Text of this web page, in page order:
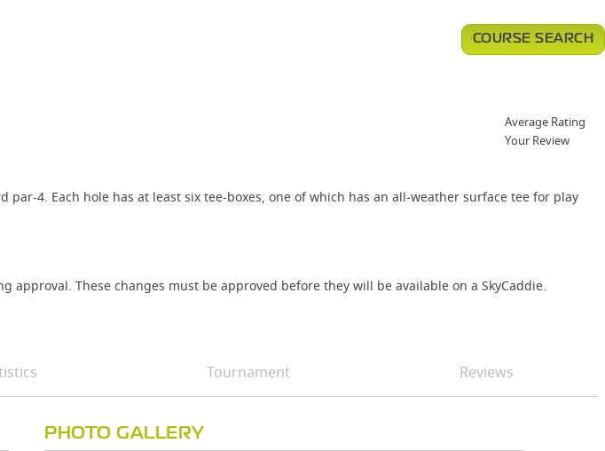
4. Each hole has at least six tee-boxes, one of which has an all-weather surface tee for play
These changes must be approved before they will be available on a SkyCaddie.
COURSE SEARCH
Average Rating
Your Review
Tournament Reviews
PHOTO GALLERY